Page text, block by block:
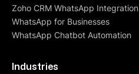
Zoho CRM WhatsApp Integration
WhatsApp for Businesses
WhatsApp Chatbot Automation
Industries